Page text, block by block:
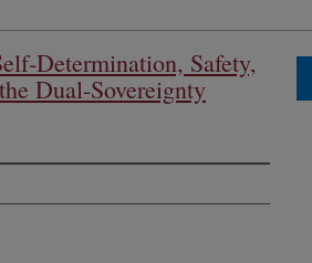
Determination, Safety,
Dual-Sovereignty